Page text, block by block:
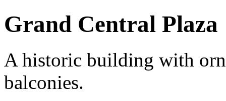
Grand Central Plaza
A historic building with
balconies.